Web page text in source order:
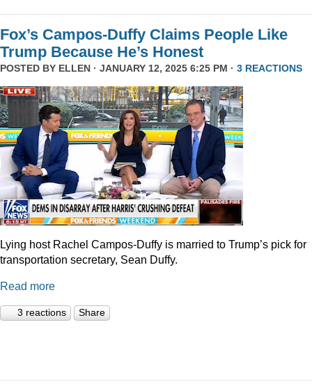
Fox’s Campos-Duffy Claims People Like
Trump Because He’s Honest
POSTED BY ELLEN · JANUARY 12, 2025 6:25 PM · 3 REACTIONS
Lying host Rachel Campos-Duffy is married to Trump’s pick for
transportation secretary, Sean Duffy.
Read more
3 reactions Share